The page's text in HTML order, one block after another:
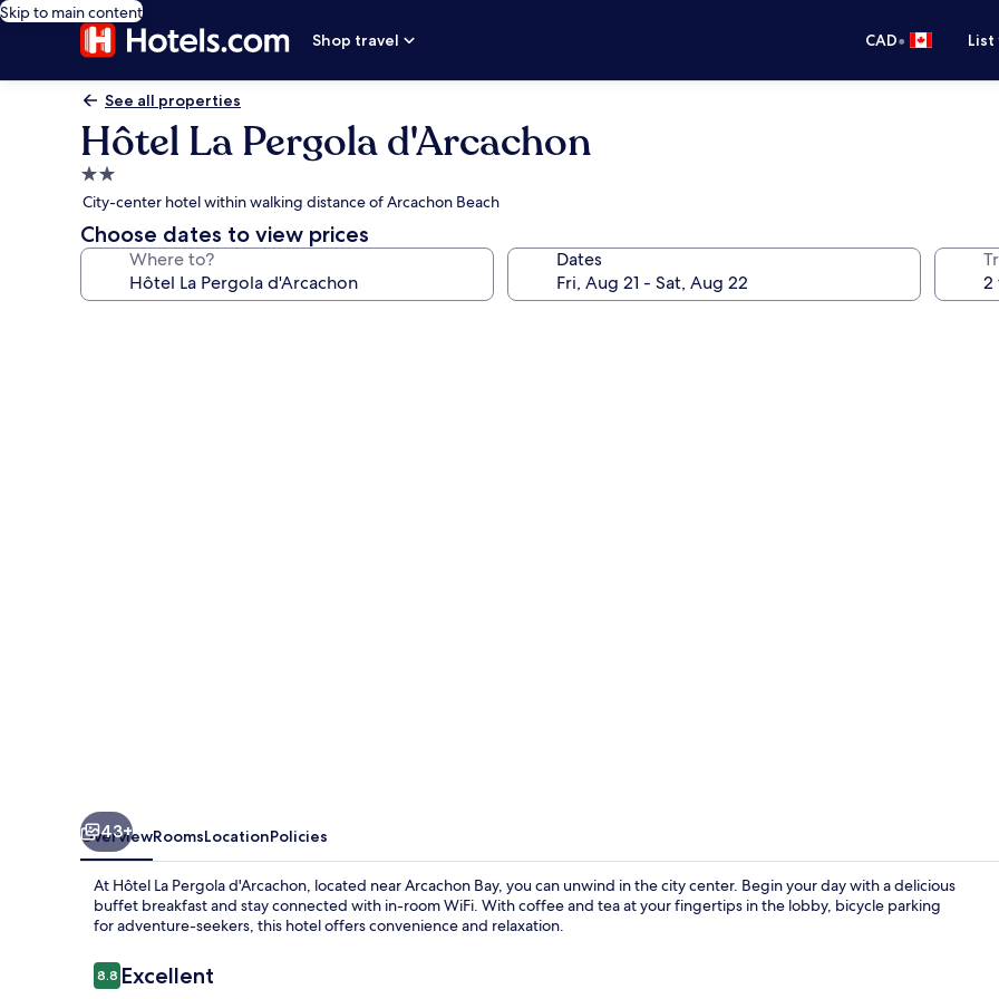
Skip to main content
Shop travel
CAD•
See all properties
Hôtel La Pergola d'Arcachon
2.0
star
property
City-center hotel within walking distance of Arcachon Beach
Choose dates to view prices
Where to? Dates
43+
OverviewRoomsLocationPolicies
At Hôtel La Pergola d'Arcachon, located near Arcachon Bay, you can unwind in the city center. Begin your day with a delicious
buffet breakfast and stay connected with in-room WiFi. With coffee and tea at your fingertips in the lobby, bicycle parking
for adventure-seekers, this hotel offers convenience and relaxation.
Reviews
8.88.8 out of 10
Excellent